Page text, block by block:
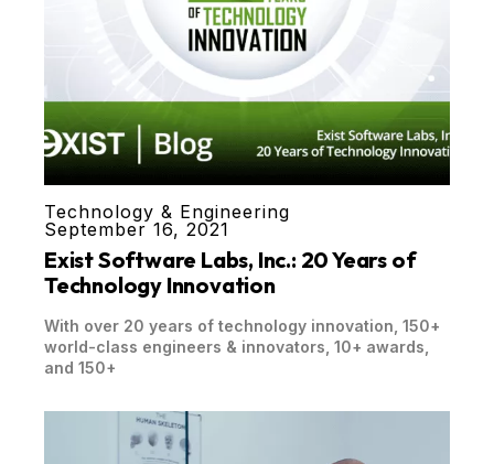
Technology & Engineering
September 16, 2021
Exist Software Labs, Inc.: 20 Years of
Technology Innovation
With over 20 years of technology innovation, 150+
world-class engineers & innovators, 10+ awards,
and 150+